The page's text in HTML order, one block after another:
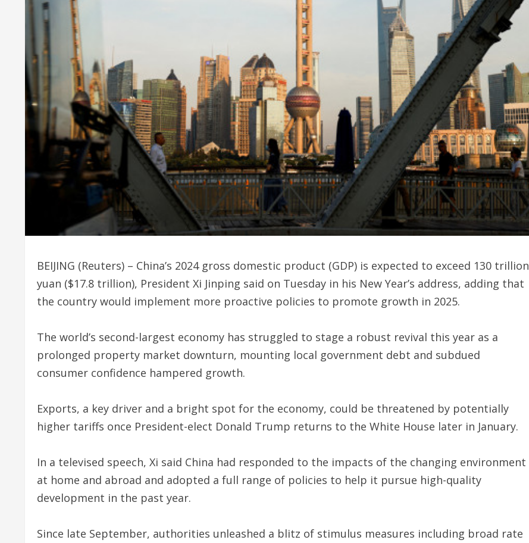
BEIJING (Reuters) – China’s 2024 gross domestic product (GDP) is expected to exceed 130 trillion
yuan ($17.8 trillion), President Xi Jinping said on Tuesday in his New Year’s address, adding that
the country would implement more proactive policies to promote growth in 2025.
The world’s second-largest economy has struggled to stage a robust revival this year as a
prolonged property market downturn, mounting local government debt and subdued
consumer confidence hampered growth.
Exports, a key driver and a bright spot for the economy, could be threatened by potentially
higher tariffs once President-elect Donald Trump returns to the White House later in January.
In a televised speech, Xi said China had responded to the impacts of the changing environment
at home and abroad and adopted a full range of policies to help it pursue high-quality
development in the past year.
Since late September, authorities unleashed a blitz of stimulus measures including broad rate